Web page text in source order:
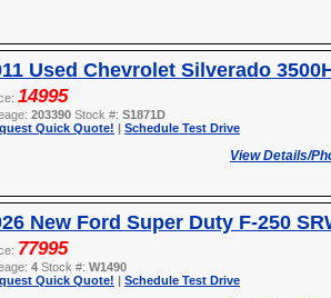
Used Chevrolet Silverado
14995
203390 Stock #: S1871D
Quick Quote! | Schedule Test Drive
View Details/
New Ford Super Duty F-250
77995
4 Stock #: W1490
Quick Quote! | Schedule Test Drive